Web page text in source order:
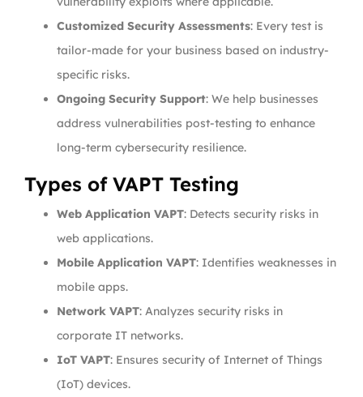
Customized Security Assessments: Every test is
tailor-made for your business based on industry-
specific risks.
Ongoing Security Support: We help businesses
address vulnerabilities post-testing to enhance
long-term cybersecurity resilience.
Types of VAPT Testing
Web Application VAPT: Detects security risks in
web applications.
Mobile Application VAPT: Identifies weaknesses in
mobile apps.
Network VAPT: Analyzes security risks in
corporate IT networks.
IoT VAPT: Ensures security of Internet of Things
(IoT) devices.